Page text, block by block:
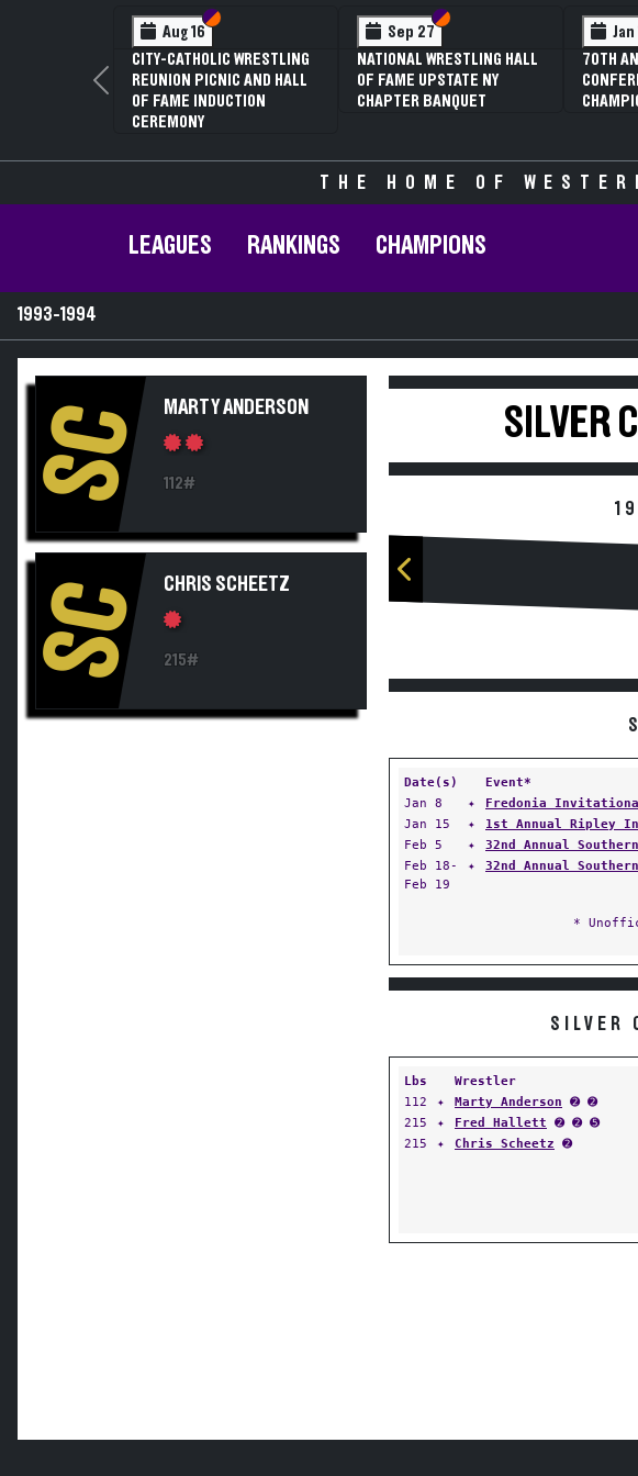
Aug 16 Section VI
Section V
CITY-CATHOLIC WRESTLING
REUNION PICNIC AND HALL
OF FAME INDUCTION
CEREMONY
Sep 27 Section VI
Section V
NATIONAL WRESTLING HALL
OF FAME UPSTATE NY
CHAPTER BANQUET
Jan
70TH
Previous
THE HOME OF
LEAGUES RANKINGS CHAMPIONS
1993-1994
SC MARTY ANDERSON
112#
SC CHRIS SCHEETZ
215#
SILVER
Date(s)
Event*
Jan 8
✦ Fredonia
Jan 15
✦ 1st Annual Ripley
Feb 5
✦ 32nd Annual
Feb 18-
Feb 19
✦ 32nd Annual
*
SILVER
Lbs Wrestler
112
✦ Marty Anderson ➋ ➋
215
✦ Fred Hallett ➋ ➋ ➎
215
✦ Chris Scheetz ➋